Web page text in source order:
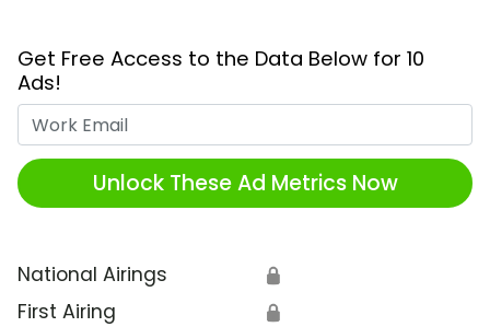
Get Free Access to the Data Below for 10
Ads!
Unlock These Ad Metrics Now
National Airings 🔒
First Airing 🔒